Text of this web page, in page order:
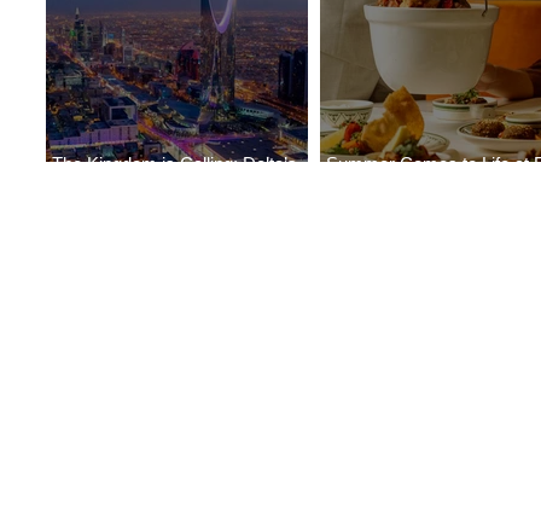
The Kingdom is Calling: Delta’s
Summer Comes to Life at